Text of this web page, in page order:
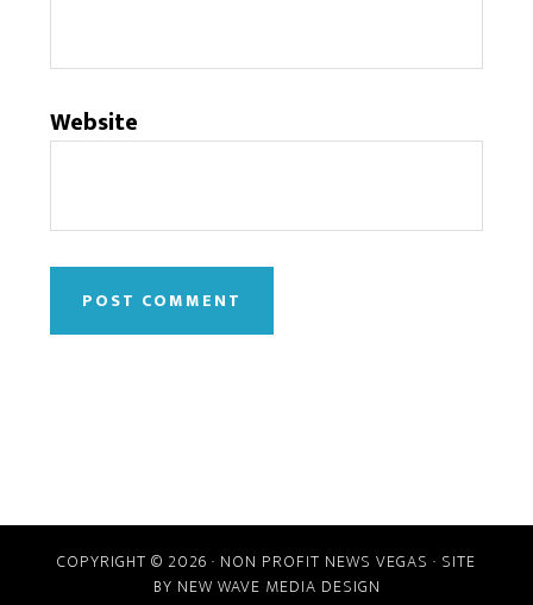
Website
COPYRIGHT © 2026 · NON PROFIT NEWS VEGAS · SITE
BY NEW WAVE MEDIA DESIGN